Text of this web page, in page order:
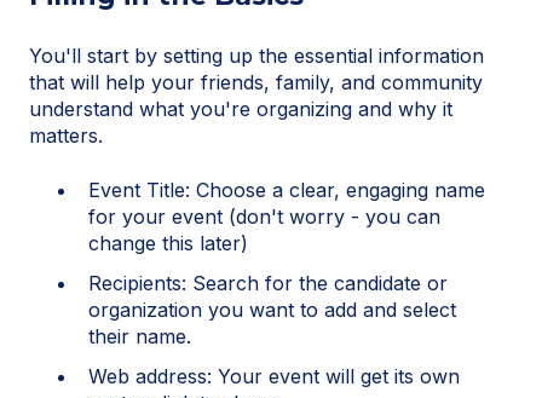
You'll start by setting up the essential information
that will help your friends, family, and community
understand what you're organizing and why it
matters.
Event Title: Choose a clear, engaging name
for your event (don't worry - you can
change this later)
Recipients: Search for the candidate or
organization you want to add and select
their name.
Web address: Your event will get its own